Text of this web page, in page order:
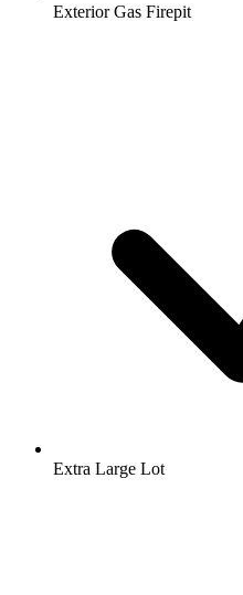
Exterior Gas Firepit
Extra Large Lot